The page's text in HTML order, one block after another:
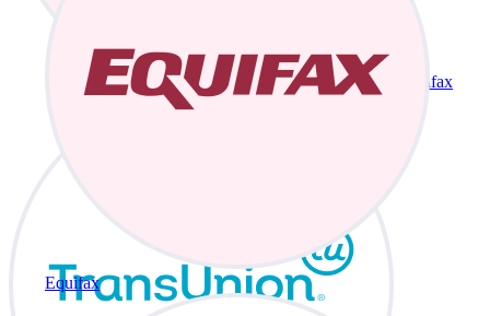
Equifax
Equifax